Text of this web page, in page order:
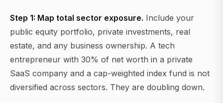
Step 1: Map total sector exposure. Include your
public equity portfolio, private investments, real
estate, and any business ownership. A tech
entrepreneur with 30% of net worth in a private
SaaS company and a cap-weighted index fund is not
diversified across sectors. They are doubling down.